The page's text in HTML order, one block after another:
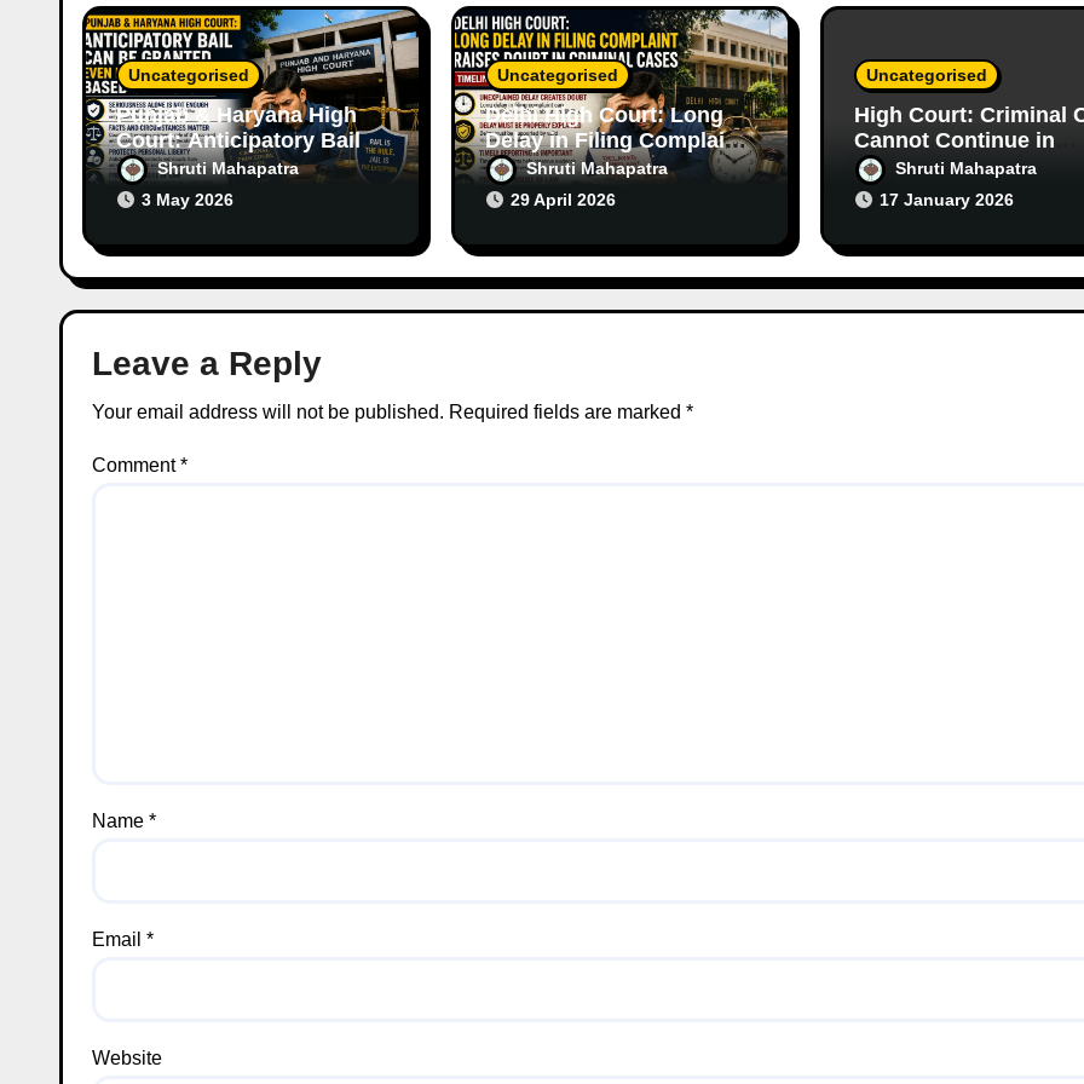
o
n
Uncategorised
Punjab & Haryana High
Court: Anticipatory Bail
Can Be Granted Even in
Serious Offences Based
on Facts
Shruti Mahapatra
3 May 2026
Uncategorised
Delhi High Court: Long
Delay in Filing Complaint
Raises Doubt in Criminal
Cases
Shruti Mahapatra
29 April 2026
Uncategorised
High Court: Criminal
Cannot Continue in
Purely Civil Disputes
Shruti Mahapatra
17 January 2026
Leave a Reply
Your email address will not be published. Required fields are marked *
Comment*
Name *
Email *
Website